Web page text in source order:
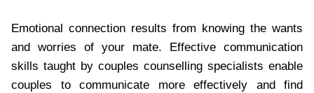
Emotional connection results from knowing the wants
and worries of your mate. Effective communication
skills taught by couples counselling specialists enable
couples to communicate more effectively and find